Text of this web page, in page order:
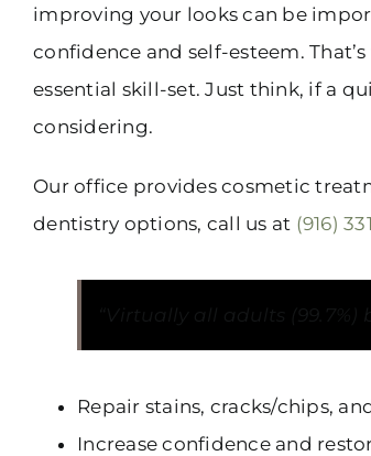
improving your looks can be
confidence and self-esteem.
essential skill-set. Just think, if a
considering.
Our office provides cosmetic
dentistry options, call us at (916)
Repair stains, cracks/chips,
Increase confidence and